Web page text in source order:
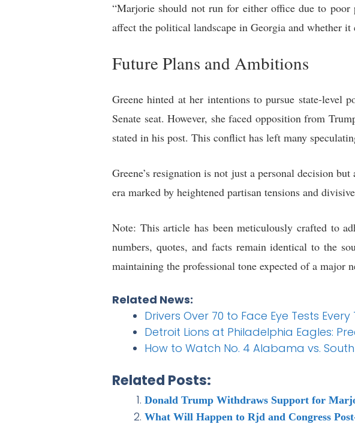
“Marjorie should not run for either office due to poor
affect the political landscape in Georgia and whether
Future Plans and Ambitions
Greene hinted at her intentions to pursue state-level
Senate seat. However, she faced opposition from
stated in his post. This conflict has left many
Greene’s resignation is not just a personal decision
era marked by heightened partisan tensions and
Note: This article has been meticulously crafted to
numbers, quotes, and facts remain identical to the
maintaining the professional tone expected of a major
Related News:
Drivers Over 70 to Face Eye Tests Every
Detroit Lions at Philadelphia Eagles:
How to Watch No. 4 Alabama vs.
Related Posts:
Donald Trump Withdraws Support for
What Will Happen to Rjd and Congress